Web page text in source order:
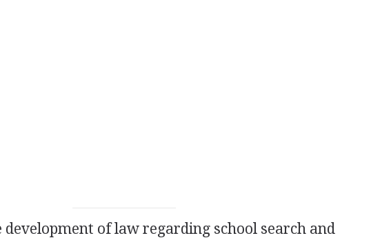
development of law regarding school search and